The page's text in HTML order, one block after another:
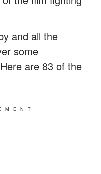
and all the
some
are 83 of the